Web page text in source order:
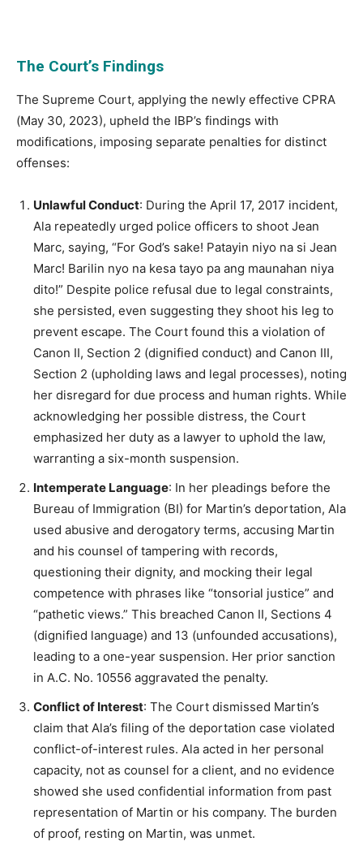
The Court’s Findings
The Supreme Court, applying the newly effective CPRA
(May 30, 2023), upheld the IBP’s findings with
modifications, imposing separate penalties for distinct
offenses:
Unlawful Conduct: During the April 17, 2017 incident,
Ala repeatedly urged police officers to shoot Jean
Marc, saying, “For God’s sake! Patayin niyo na si Jean
Marc! Barilin nyo na kesa tayo pa ang maunahan niya
dito!” Despite police refusal due to legal constraints,
she persisted, even suggesting they shoot his leg to
prevent escape. The Court found this a violation of
Canon II, Section 2 (dignified conduct) and Canon III,
Section 2 (upholding laws and legal processes), noting
her disregard for due process and human rights. While
acknowledging her possible distress, the Court
emphasized her duty as a lawyer to uphold the law,
warranting a six-month suspension.
Intemperate Language: In her pleadings before the
Bureau of Immigration (BI) for Martin’s deportation, Ala
used abusive and derogatory terms, accusing Martin
and his counsel of tampering with records,
questioning their dignity, and mocking their legal
competence with phrases like “tonsorial justice” and
“pathetic views.” This breached Canon II, Sections 4
(dignified language) and 13 (unfounded accusations),
leading to a one-year suspension. Her prior sanction
in A.C. No. 10556 aggravated the penalty.
Conflict of Interest: The Court dismissed Martin’s
claim that Ala’s filing of the deportation case violated
conflict-of-interest rules. Ala acted in her personal
capacity, not as counsel for a client, and no evidence
showed she used confidential information from past
representation of Martin or his company. The burden
of proof, resting on Martin, was unmet.